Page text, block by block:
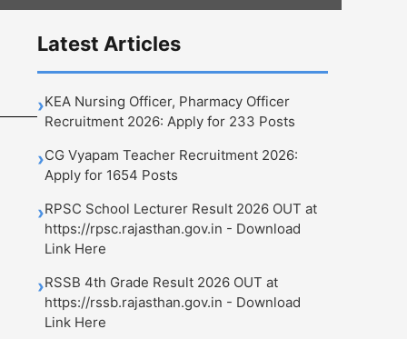
Latest Articles
›KEA Nursing Officer, Pharmacy Officer
Recruitment 2026: Apply for 233 Posts
›CG Vyapam Teacher Recruitment 2026:
Apply for 1654 Posts
›RPSC School Lecturer Result 2026 OUT at
https://rpsc.rajasthan.gov.in - Download
Link Here
›RSSB 4th Grade Result 2026 OUT at
https://rssb.rajasthan.gov.in - Download
Link Here